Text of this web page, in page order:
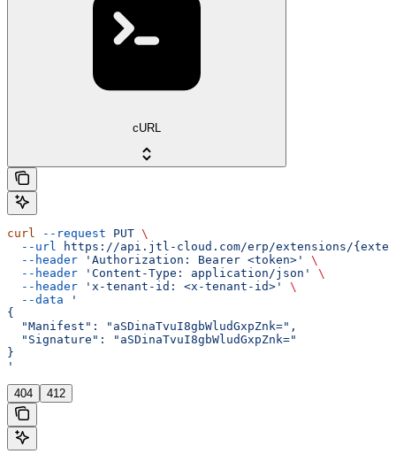
cURL
curl --request PUT \
  --url
https://api.jtl-cloud.com/erp/extensions/
  --header
'Authorization: Bearer <token>'
\
  --header
'Content-Type: application/json'
\
  --header
'x-tenant-id: <x-tenant-id>'
\
  --data
'
{
  "Manifest": "aSDinaTvuI8gbWludGxpZnk=",
  "Signature": "aSDinaTvuI8gbWludGxpZnk="
}
'
404 412